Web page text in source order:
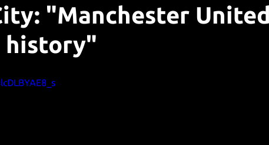
"Manchester United
history"